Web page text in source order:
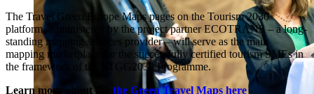
The Travel Green Europe Maps pages on the Tourism 2030
platform, administered by the project partner ECOTRANS – a long-
standing mapping services provider – will serve as the main
mapping marketplace for the successfully certified tourism SMEs in
the framework of the ETGG2030 Programme.
Learn more about the the Green Travel Maps here